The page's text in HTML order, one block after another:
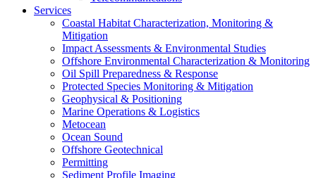
Services
Coastal Habitat Characterization, Monitoring &
Mitigation
Impact Assessments & Environmental Studies
Offshore Environmental Characterization & Monitoring
Oil Spill Preparedness & Response
Protected Species Monitoring & Mitigation
Geophysical & Positioning
Marine Operations & Logistics
Metocean
Ocean Sound
Offshore Geotechnical
Permitting
Sediment Profile Imaging